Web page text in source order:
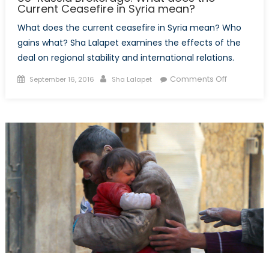
Current Ceasefire in Syria mean?
What does the current ceasefire in Syria mean? Who
gains what? Sha Lalapet examines the effects of the
deal on regional stability and international relations.
Posted
September 16, 2016 Author
Sha Lalapet Comments Offon
What
does
the
Current
Ceasefire
in
Syria
mean?